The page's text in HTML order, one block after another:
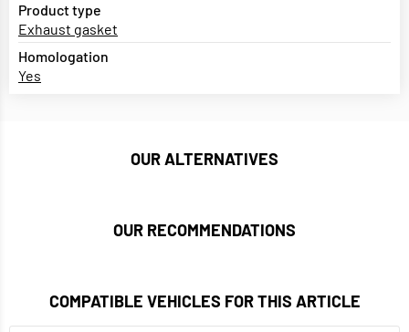
Product type
Exhaust gasket
Homologation
Yes
OUR ALTERNATIVES
OUR RECOMMENDATIONS
COMPATIBLE VEHICLES FOR THIS ARTICLE